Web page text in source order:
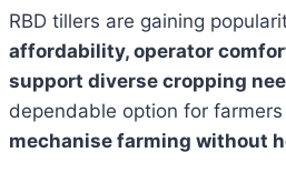
RBD tillers are gaining
affordability, operator
support diverse cropping
dependable option for
mechanise farming without